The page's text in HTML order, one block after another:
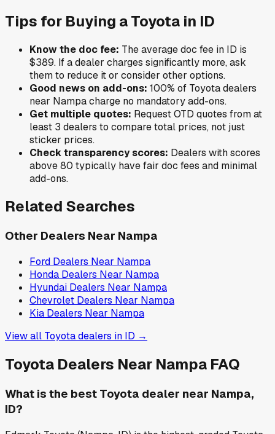
Tips for Buying aToyota in ID
Know the doc fee: The average doc fee in ID is
$389. If a dealer charges significantly more, ask
them to reduce it or consider other options.
Good news on add-ons: 100% of Toyotadealers
near Nampacharge no mandatory add-ons.
Get multiple quotes: Request OTD quotes from at
least 3 dealers to compare total prices, not just
sticker prices.
Check transparency scores: Dealers with scores
above 80 typically have fair doc fees and minimal
add-ons.
Related Searches
Other Dealers Near Nampa
Ford Dealers Near Nampa
Honda Dealers Near Nampa
Hyundai Dealers Near Nampa
Chevrolet Dealers Near Nampa
Kia Dealers Near Nampa
View all Toyotadealers in ID →
Toyota Dealers Near Nampa FAQ
What is the best Toyota dealer near Nampa,
ID?